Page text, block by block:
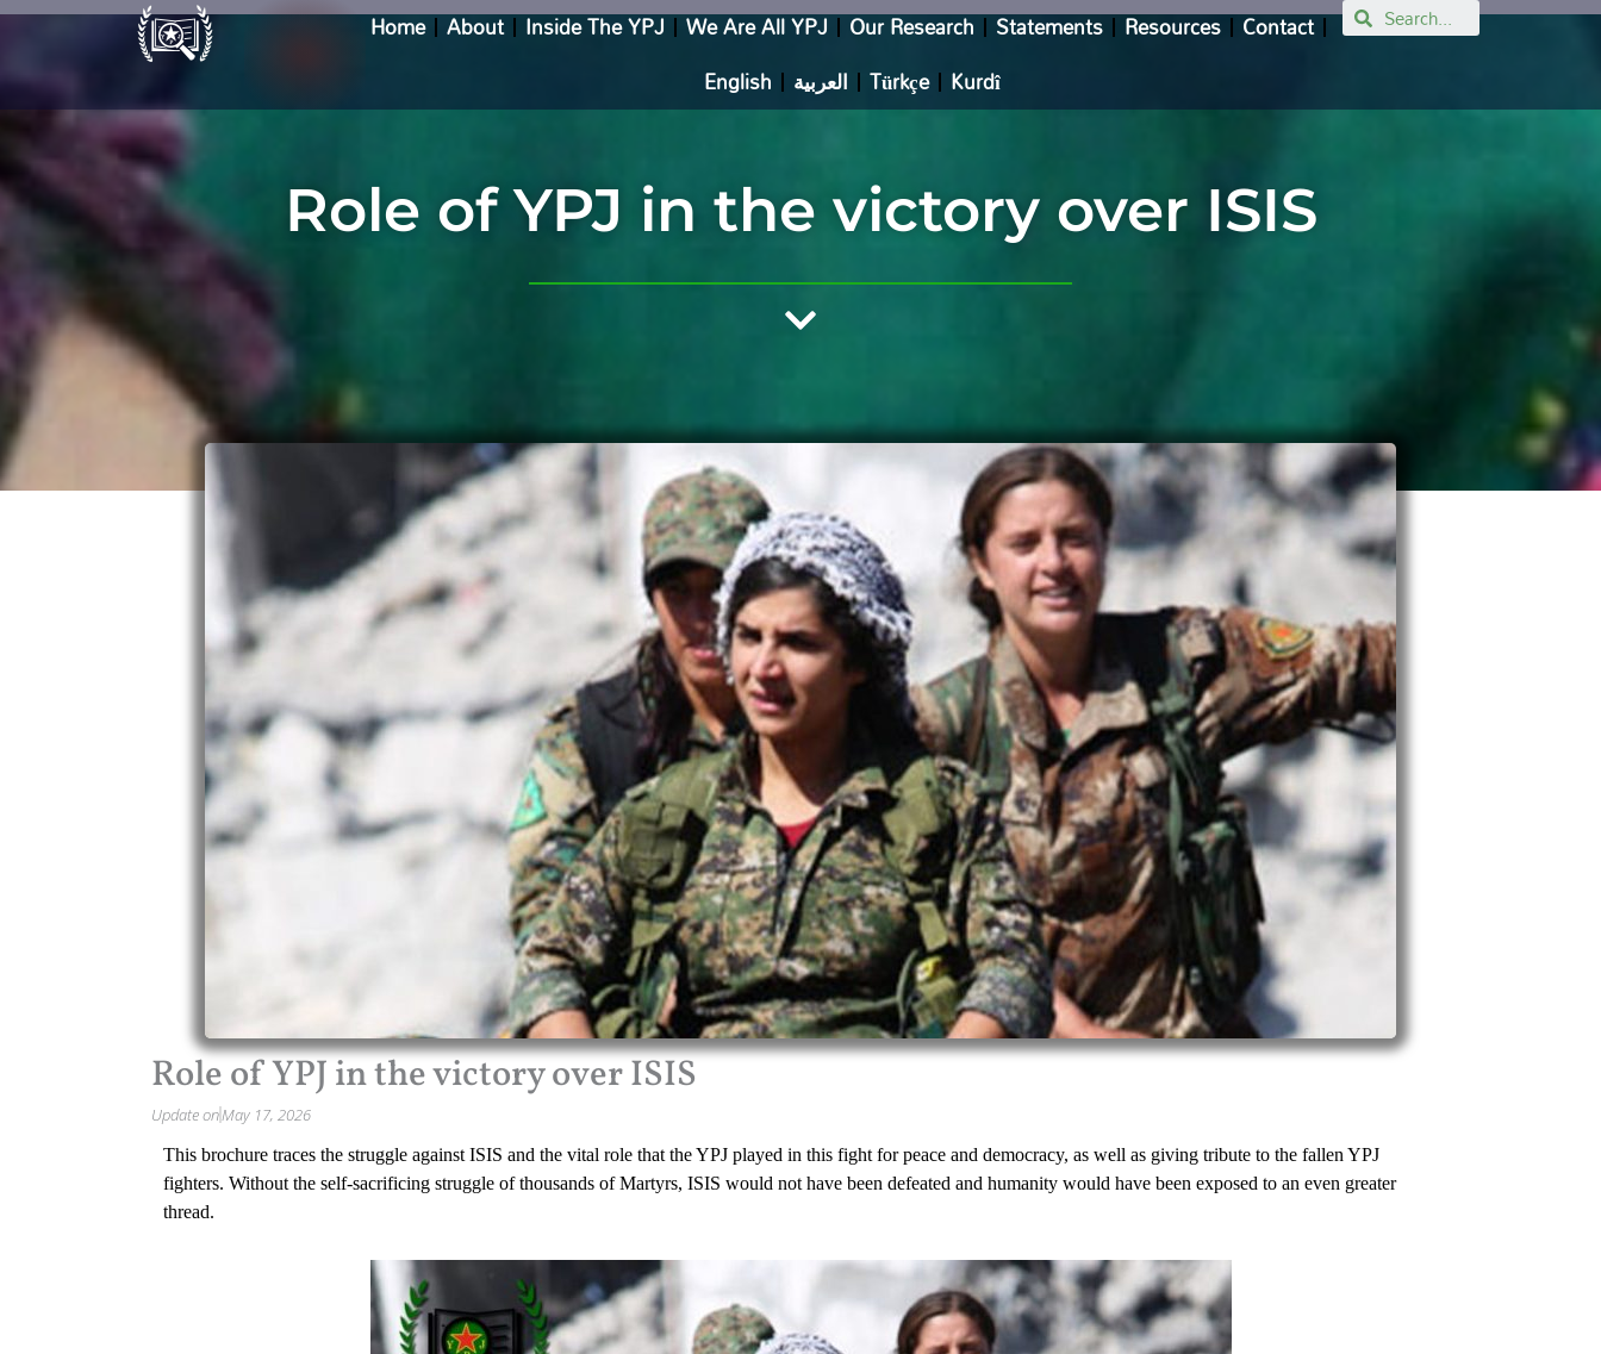
Skip
Home About Inside The YPJ We Are All YPJ Our Research Statements Resources Contact
English
العربية Türkçe Kurdî
Search
Role of YPJ in the victory over ISIS
Role of YPJ in the victory over ISIS
Update onMay 17, 2026
This brochure traces the struggle against ISIS and the vital role that the YPJ played in this fight for peace and democracy, as well as giving tribute to the fallen YPJ
fighters. Without the self-sacrificing struggle of thousands of Martyrs, ISIS would not have been defeated and humanity would have been exposed to an even greater
thread.